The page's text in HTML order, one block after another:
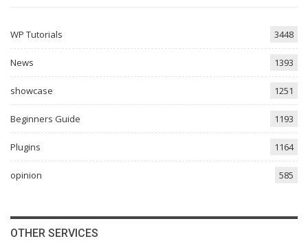
WP Tutorials 3448
News 1393
showcase 1251
Beginners Guide 1193
Plugins 1164
opinion 585
OTHER SERVICES